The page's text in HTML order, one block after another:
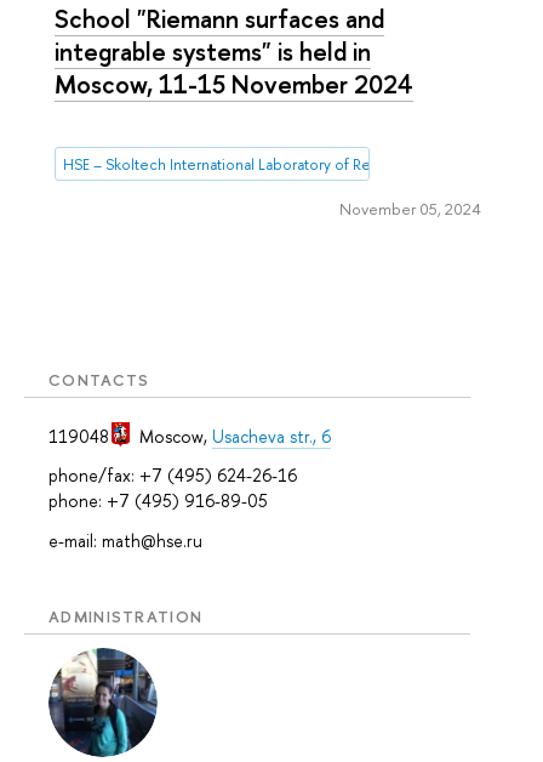
CONTACTS
119048 Moscow, Usacheva str., 6
phone/fax: +7 (495) 624-26-16
phone: +7 (495) 916-89-05
e-mail: math@hse.ru
ADMINISTRATION
School "Riemann surfaces and
integrable systems" is held in
Moscow, 11-15 November 2024
HSE – Skoltech International Laboratory of Representation Theory
November 05, 2024